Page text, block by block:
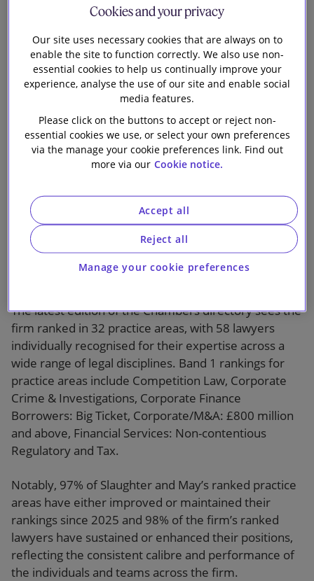
Partners UK 2026
Guide
Firm Ranked in 32 Practice Areas with 58 Lawyers
Recognised for Excellence
Slaughter and May is delighted to announce its
results in the Chambers & Partners UK 2026 Guide,
the leading independent legal research company that
delivers detailed rankings and insight into the world's
leading lawyers and law firms.
The latest edition of the Chambers directory sees the
firm ranked in 32 practice areas, with 58 lawyers
individually recognised for their expertise across a
wide range of legal disciplines. Band 1 rankings for
practice areas include Competition Law, Corporate
Crime & Investigations, Corporate Finance
Borrowers: Big Ticket, Corporate/M&A: £800 million
and above, Financial Services: Non-contentious
Regulatory and Tax.
Notably, 97% of Slaughter and May’s ranked practice
areas have either improved or maintained their
rankings since 2025 and 98% of the firm’s ranked
lawyers have sustained or enhanced their positions,
reflecting the consistent calibre and performance of
the individuals and teams across the firm.
Cookies and your privacy
Our site uses necessary cookies that are always on to
enable the site to function correctly. We also use non-
essential cookies to help us continually improve your
experience, analyse the use of our site and enable social
media features.
Please click on the buttons to accept or reject non-
essential cookies we use, or select your own preferences
via the manage your cookie preferences link. Find out
more via our Cookie notice.
Manage your cookie preferences
Reject all
Accept all